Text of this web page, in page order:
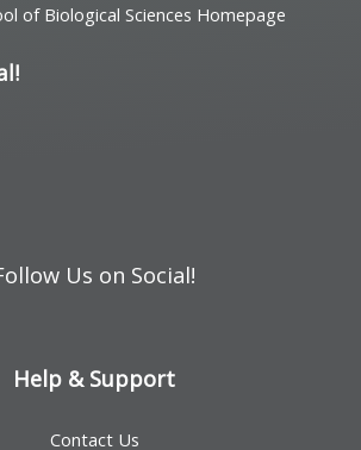
of Biological Sciences Homepage
Us on Social!
Help & Support
Contact Us